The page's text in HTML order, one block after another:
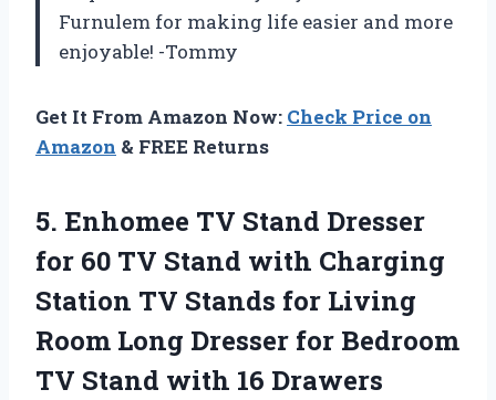
Furnulem for making life easier and more
enjoyable! -Tommy
Get It From Amazon Now: Check Price on
Amazon & FREE Returns
5. Enhomee TV Stand Dresser
for 60 TV Stand with Charging
Station TV Stands for Living
Room Long Dresser for Bedroom
TV Stand with 16 Drawers